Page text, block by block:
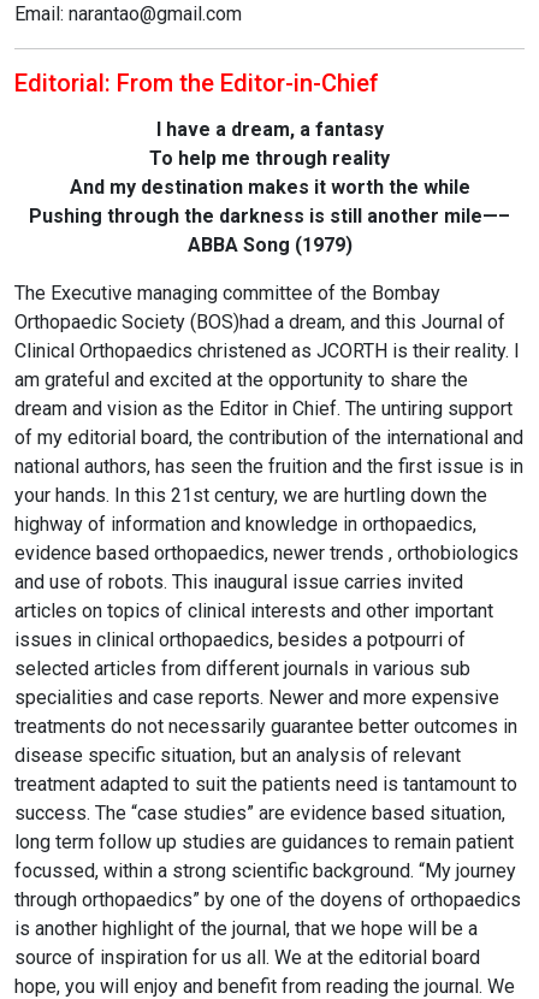
Email: narantao@gmail.com
Editorial: From the Editor-in-Chief
I have a dream, a fantasy
To help me through reality
And my destination makes it worth the while
Pushing through the darkness is still another mile—–
ABBA Song (1979)
The Executive managing committee of the Bombay
Orthopaedic Society (BOS)had a dream, and this Journal of
Clinical Orthopaedics christened as JCORTH is their reality. I
am grateful and excited at the opportunity to share the
dream and vision as the Editor in Chief. The untiring support
of my editorial board, the contribution of the international and
national authors, has seen the fruition and the first issue is in
your hands. In this 21st century, we are hurtling down the
highway of information and knowledge in orthopaedics,
evidence based orthopaedics, newer trends , orthobiologics
and use of robots. This inaugural issue carries invited
articles on topics of clinical interests and other important
issues in clinical orthopaedics, besides a potpourri of
selected articles from different journals in various sub
specialities and case reports. Newer and more expensive
treatments do not necessarily guarantee better outcomes in
disease specific situation, but an analysis of relevant
treatment adapted to suit the patients need is tantamount to
success. The “case studies” are evidence based situation,
long term follow up studies are guidances to remain patient
focussed, within a strong scientific background. “My journey
through orthopaedics” by one of the doyens of orthopaedics
is another highlight of the journal, that we hope will be a
source of inspiration for us all. We at the editorial board
hope, you will enjoy and benefit from reading the journal. We